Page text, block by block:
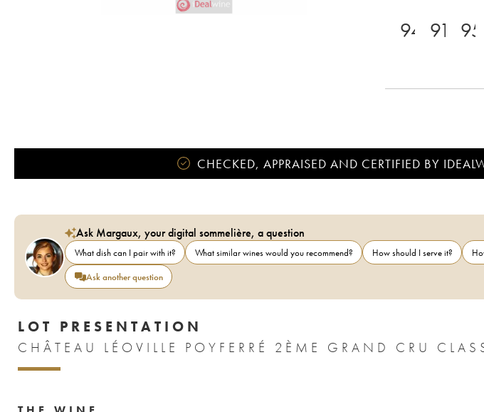
94 91 95
CHECKED, APPRAISED AND CERTIFIED BY
Ask Margaux, your digital sommelière, a question
What dish can I pair with it? What similar wines would you recommend? How should I serve it?
Ask another question
LOT PRESENTATION